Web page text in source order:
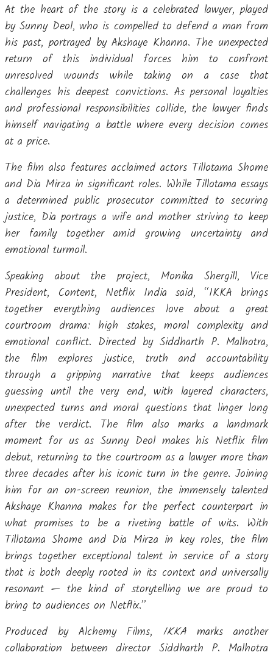
At the heart of the story is a celebrated lawyer, played
by Sunny Deol, who is compelled to defend a man from
his past, portrayed by Akshaye Khanna. The unexpected
return of this individual forces him to confront
unresolved wounds while taking on a case that
challenges his deepest convictions. As personal loyalties
and professional responsibilities collide, the lawyer finds
himself navigating a battle where every decision comes
at a price.
The film also features acclaimed actors Tillotama Shome
and Dia Mirza in significant roles. While Tillotama essays
a determined public prosecutor committed to securing
justice, Dia portrays a wife and mother striving to keep
her family together amid growing uncertainty and
emotional turmoil.
Speaking about the project, Monika Shergill, Vice
President, Content, Netflix India said, “IKKA brings
together everything audiences love about a great
courtroom drama: high stakes, moral complexity and
emotional conflict. Directed by Siddharth P. Malhotra,
the film explores justice, truth and accountability
through a gripping narrative that keeps audiences
guessing until the very end, with layered characters,
unexpected turns and moral questions that linger long
after the verdict. The film also marks a landmark
moment for us as Sunny Deol makes his Netflix film
debut, returning to the courtroom as a lawyer more than
three decades after his iconic turn in the genre. Joining
him for an on-screen reunion, the immensely talented
Akshaye Khanna makes for the perfect counterpart in
what promises to be a riveting battle of wits. With
Tillotama Shome and Dia Mirza in key roles, the film
brings together exceptional talent in service of a story
that is both deeply rooted in its context and universally
resonant — the kind of storytelling we are proud to
bring to audiences on Netflix.”
Produced by Alchemy Films, IKKAmarks another
collaboration between director Siddharth P. Malhotra